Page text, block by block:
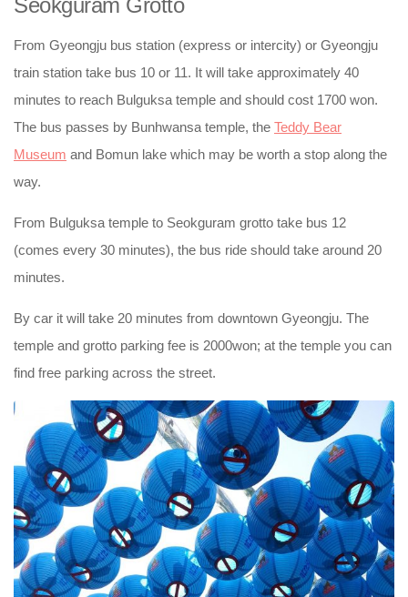
Seokguram Grotto
From Gyeongju bus station (express or intercity) or Gyeongju
train station take bus 10 or 11. It will take approximately 40
minutes to reach Bulguksa temple and should cost 1700 won.
The bus passes by Bunhwansa temple, the Teddy Bear
Museum and Bomun lake which may be worth a stop along the
way.
From Bulguksa temple to Seokguram grotto take bus 12
(comes every 30 minutes), the bus ride should take around 20
minutes.
By car it will take 20 minutes from downtown Gyeongju. The
temple and grotto parking fee is 2000won; at the temple you can
find free parking across the street.